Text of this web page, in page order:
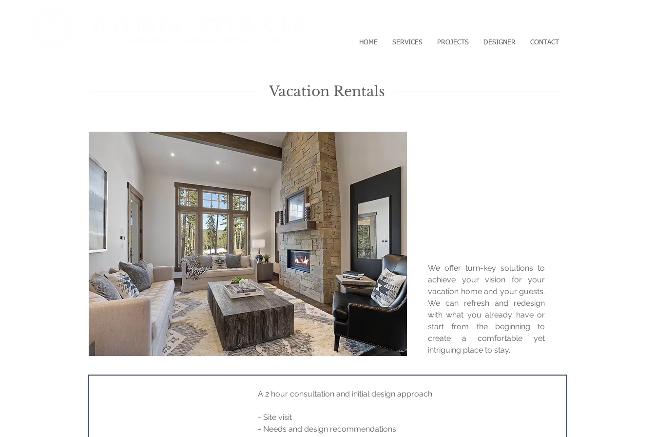
HOME SERVICES PROJECTS DESIGNER CONTACT
Vacation Rentals
We offer turn-key solutions to
achieve your vision for your
vacation home and your guests.
We can refresh and redesign
with what you already have or
start from the beginning to
create a comfortable yet
intriguing place to stay.
A 2 hour consultation and initial design approach.
- Site visit
- Needs and design recommendations